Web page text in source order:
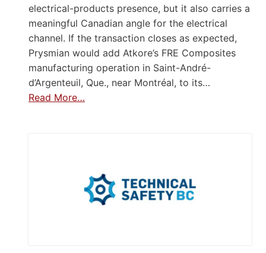
electrical-products presence, but it also carries a
meaningful Canadian angle for the electrical
channel. If the transaction closes as expected,
Prysmian would add Atkore’s FRE Composites
manufacturing operation in Saint-André-
d’Argenteuil, Que., near Montréal, to its…
Read More…